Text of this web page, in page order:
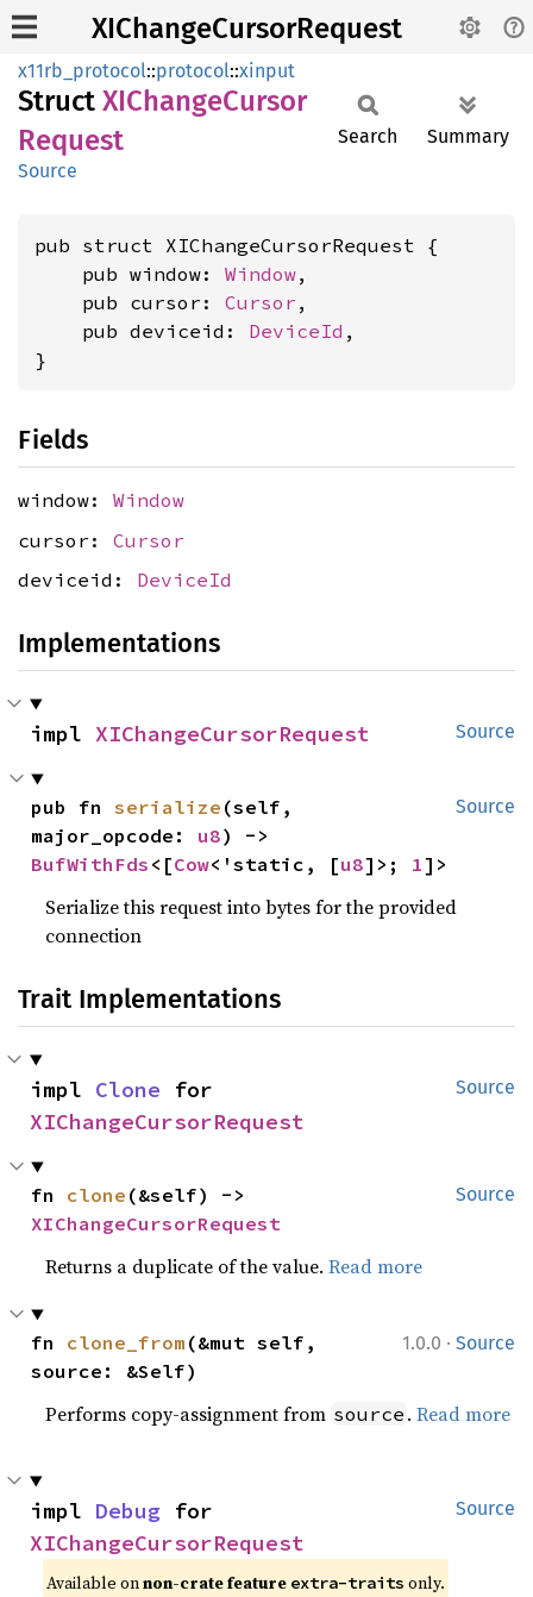
XIChangeCursorRequest
x11rb_protocol::protocol::xinput
Struct XIChangeCursor
Request
Source
Search Summary
pub struct XIChangeCursorRequest {
    pub window:
Window,
    pub cursor:
Cursor ,
    pub deviceid:
DeviceId ,
}
Fields
window: Window
cursor: Cursor
deviceid: DeviceId
Implementations
Source
impl XIChangeCursorRequest
Source
pub fn serialize (self,
major_opcode: u8
BufWithFds <[Cow<'static, [u8]>; 1]>
Serialize this request into bytes for the provided
connection
Trait Implementations
Source
impl Clone
XIChangeCursorRequest
Source
fn clone
XIChangeCursorRequest
Returns a duplicate of the value.Read more
1.0.0 · Source
fn clone_from (&mut self,
source: &Self)
Performs copy-assignment from source .Read more
Source
impl Debug
XIChangeCursorRequest
Available on non-crate feature extra-traits only.